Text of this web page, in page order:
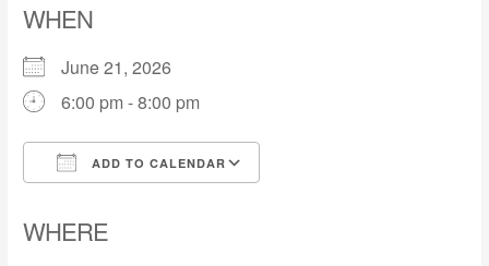
WHEN
June 21, 2026
6:00 pm - 8:00 pm
ADD TO CALENDAR
WHERE